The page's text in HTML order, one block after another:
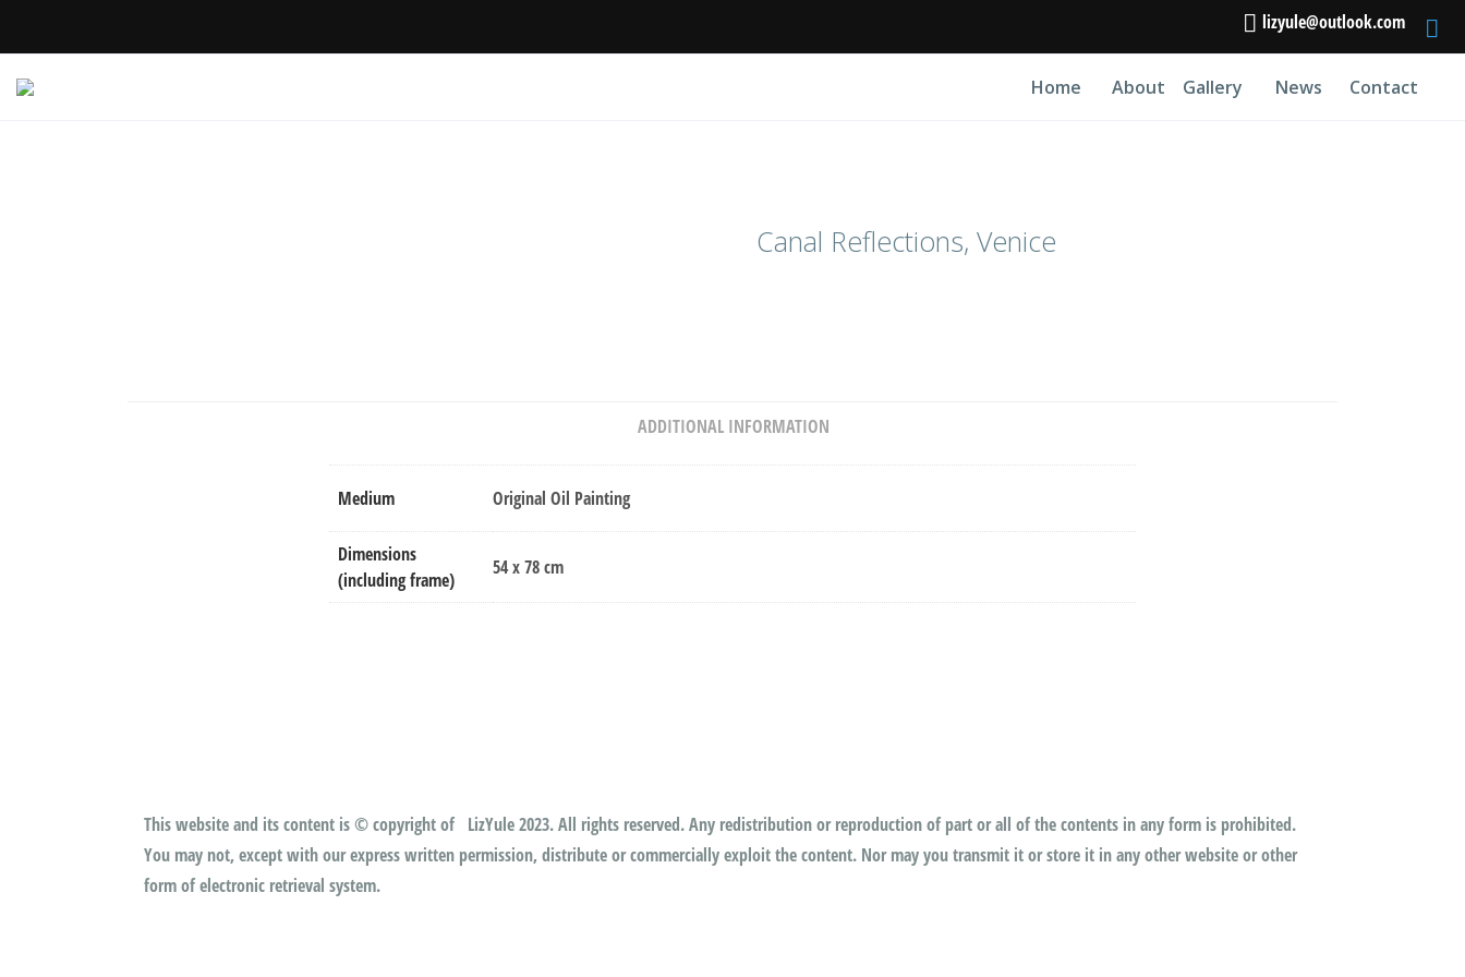
lizyule@outlook.com
Home About Gallery News Contact
Canal Reflections, Venice
ADDITIONAL INFORMATION
Medium Original Oil Painting
Dimensions
(including frame)
54 x 78 cm
This website and its content is © copyright of LizYule 2023. All rights reserved. Any redistribution or reproduction of part or all of the contents in any form is prohibited.
You may not, except with our express written permission, distribute or commercially exploit the content. Nor may you transmit it or store it in any other website or other
form of electronic retrieval system.